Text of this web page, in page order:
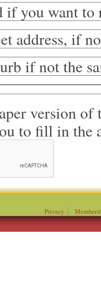
if you want to
address, if
if not the
version
to fill in the
Privacy